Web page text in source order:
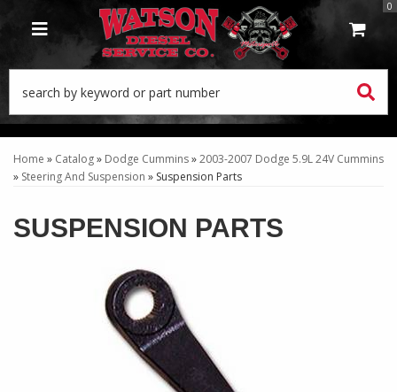
TOGGLE NAVIGATION
0
Home » Catalog» Dodge Cummins»2003-2007 Dodge 5.9L 24V Cummins
» Steering And Suspension » Suspension Parts
SUSPENSION PARTS